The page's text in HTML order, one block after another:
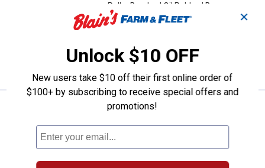
Pulls- Brushed Oil Rubbed Bronze
$5.99 Shipping on Orders $49+
ADD TO
CART
TASK 10 Pack 64mm Traditional
Price:
$25
. 99
TASK 10 Pack 64mm Traditional Metal
Pulls -Brushed Nickel
$5.99 Shipping on Orders $49+
✕
Unlock $10 OFF
New users take $10 off their first online order of
$100+ by subscribing to receive special offers and
promotions!